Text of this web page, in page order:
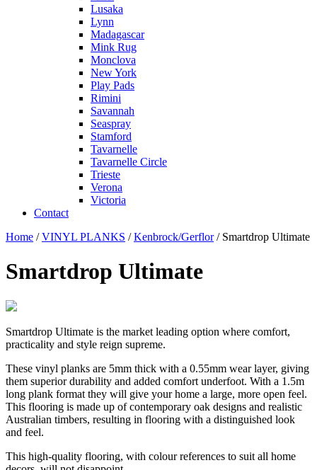
Lusaka
Lynn
Madagascar
Mink Rug
Monclova
New York
Play Pads
Rimini
Savannah
Seaspray
Stamford
Tavarnelle
Tavarnelle Circle
Trieste
Verona
Victoria
Contact
Home /VINYL PLANKS /Kenbrock/Gerflor/ Smartdrop Ultimate
Smartdrop Ultimate
Smartdrop Ultimate is the market leading option where comfort,
practicality and style reign supreme.
These vinyl planks are 5mm thick with a 0.55mm wear layer, giving
them superior durability and added comfort underfoot. With a 1.5m
long plank format they will give your home a large, more open feel.
This flooring is made up of contemporary oak designs and realistic
Australian timbers, resulting in flooring with a distinguished look
and feel.
This high-quality flooring, with colour references to suit all home